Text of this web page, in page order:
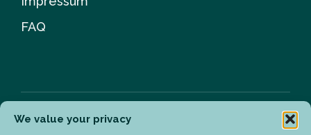
We value your privacy
FAQ